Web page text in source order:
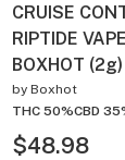
CRUISE
RIPTIDE
BOXHOT (2g)
by Boxhot
THC 50%CBD
$48.98